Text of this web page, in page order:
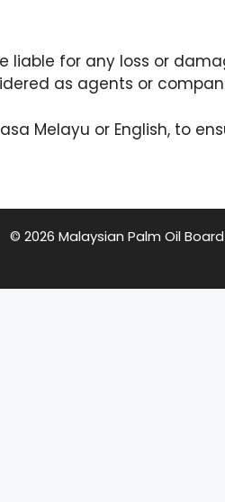
liable for any loss or
as agents or
Melayu or English, to
© 2026 Malaysian Palm Oil Board